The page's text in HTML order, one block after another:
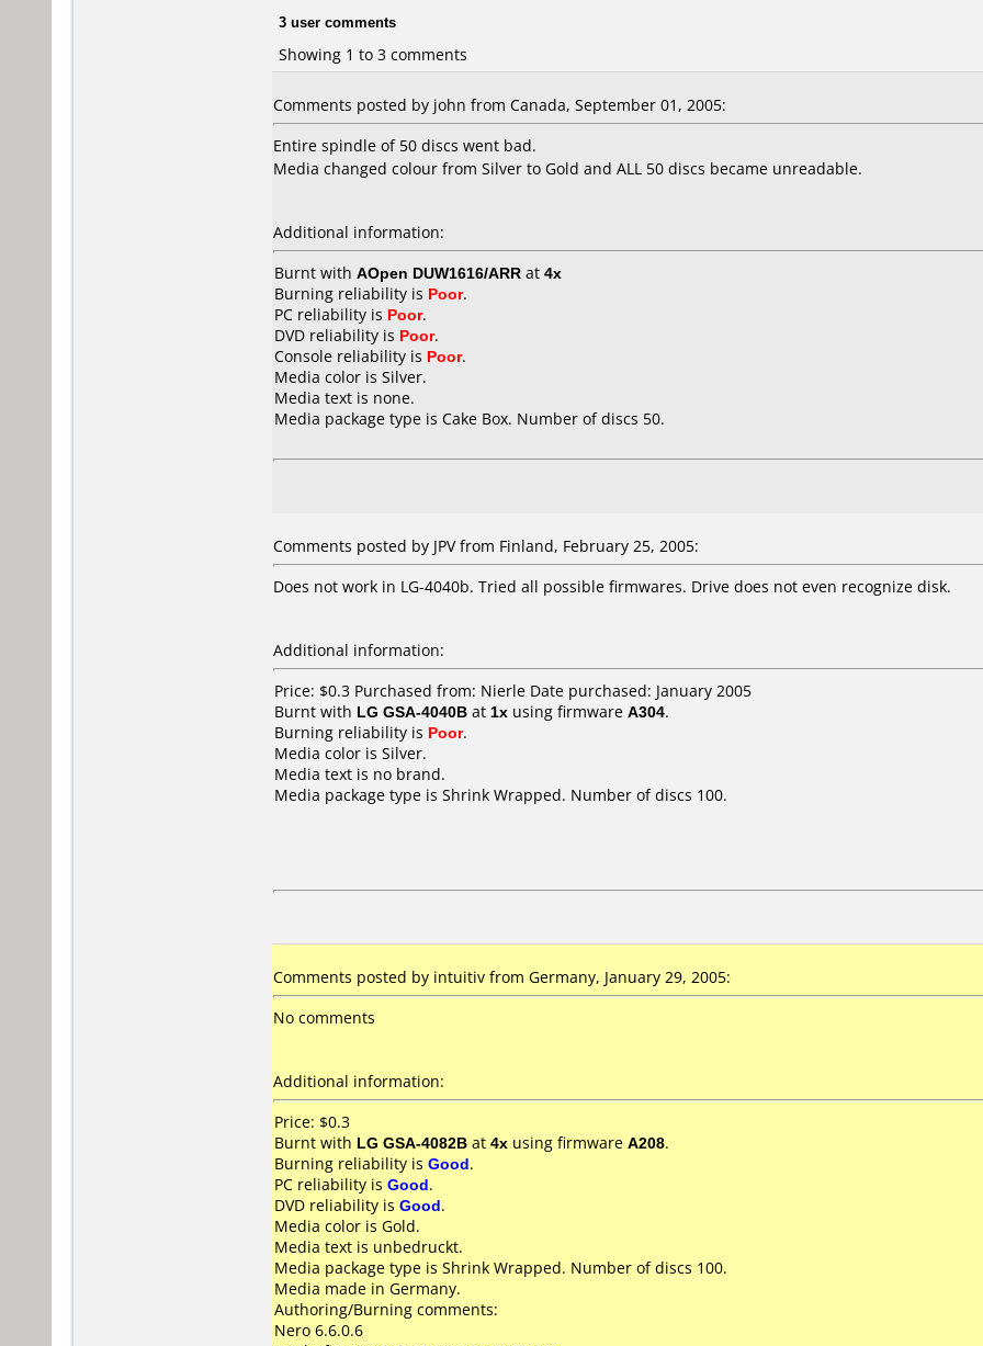
3 user comments
Showing 1 to 3 comments
Comments posted by john from Canada, September 01, 2005:
Entire spindle of 50 discs went bad.
Media changed colour from Silver to Gold and ALL 50 discs became unreadable.
Additional information:
Burnt with AOpen DUW1616/ARR at 4x
Burning reliability is Poor.
PC reliability is Poor.
DVD reliability is Poor.
Console reliability is Poor.
Media color is Silver.
Media text is none.
Media package type is Cake Box. Number of discs 50.
Comments posted by JPVfrom Finland, February 25, 2005:
Does not work in LG-4040b. Tried all possible firmwares. Drive does not even recognize disk.
Additional information:
Price: $0.3 Purchased from: Nierle Date purchased: January 2005
Burnt with LG GSA-4040B at 1x using firmware A304.
Burning reliability is Poor.
Media color is Silver.
Media text is no brand.
Media package type is Shrink Wrapped. Number of discs 100.
Comments posted by intuitiv from Germany, January 29, 2005:
No comments
Additional information:
Price: $0.3
Burnt with LG GSA-4082B at 4x using firmware A208.
Burning reliability is Good.
PC reliability is Good.
DVD reliability is Good.
Media color is Gold.
Media text is unbedruckt.
Media package type is Shrink Wrapped. Number of discs 100.
Media made in Germany.
Authoring/Burning comments:
Nero 6.6.0.6